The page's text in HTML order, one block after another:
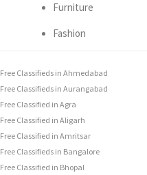
Furniture
Fashion
Free Classifieds in Ahmedabad
Free Classifieds in Aurangabad
Free Classified in Agra
Free Classified in Aligarh
Free Classified in Amritsar
Free Classifieds in Bangalore
Free Classified in Bhopal